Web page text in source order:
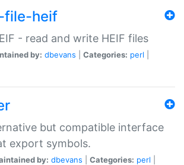
file-heif
- read and write HEIF files
by: dbevans Categories: perl
but compatible interface
export symbols.
by: dbevans Categories: perl